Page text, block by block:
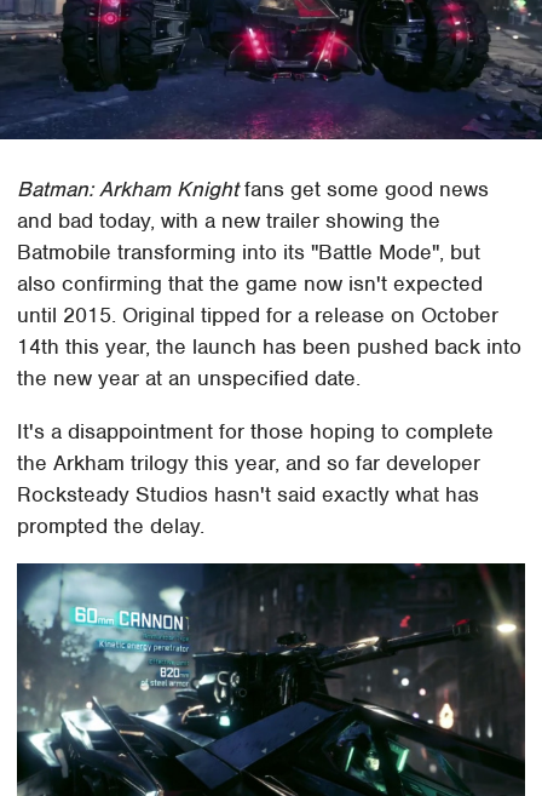
Batman: Arkham Knightfans get some good news
and bad today, with a new trailer showing the
Batmobile transforming into its "Battle Mode", but
also confirming that the game now isn't expected
until 2015. Original tipped for a release on October
14th this year, the launch has been pushed back into
the new year at an unspecified date.
It's a disappointment for those hoping to complete
the Arkham trilogy this year, and so far developer
Rocksteady Studios hasn't said exactly what has
prompted the delay.